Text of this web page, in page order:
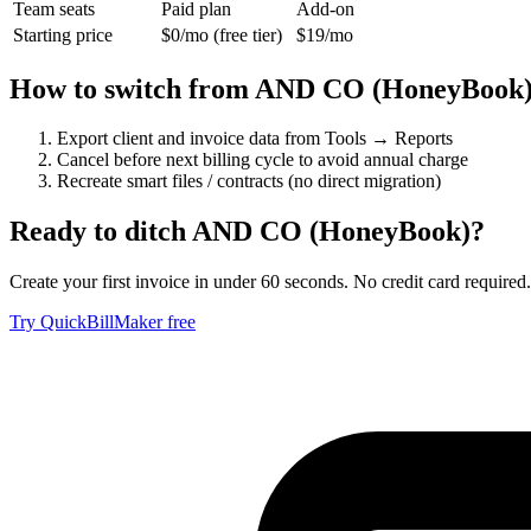
Team seats Paid plan
Add-on
Starting price
$0/mo (free tier) $19/mo
How to switch from AND CO
Export client and invoice data from Tools → Reports
Cancel before next billing cycle to avoid annual charge
Recreate smart files / contracts (no direct migration)
Ready to ditchAND CO (HoneyBook)?
Create your first invoice in under 60 seconds. No credit card required.
Try QuickBillMaker free